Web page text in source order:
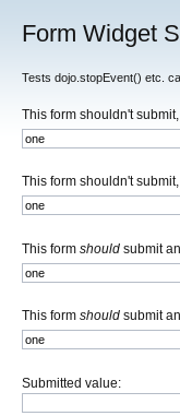
Form Widget
Tests dojo.stopEvent() etc.
This form shouldn't
This form shouldn't
This form should submit
This form should submit
Submitted value: